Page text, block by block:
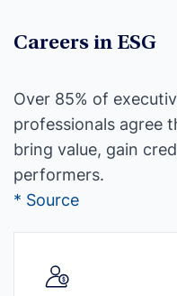
Careers in ESG
Over 85% of
professionals agree
bring value, gain
performers.
* Source